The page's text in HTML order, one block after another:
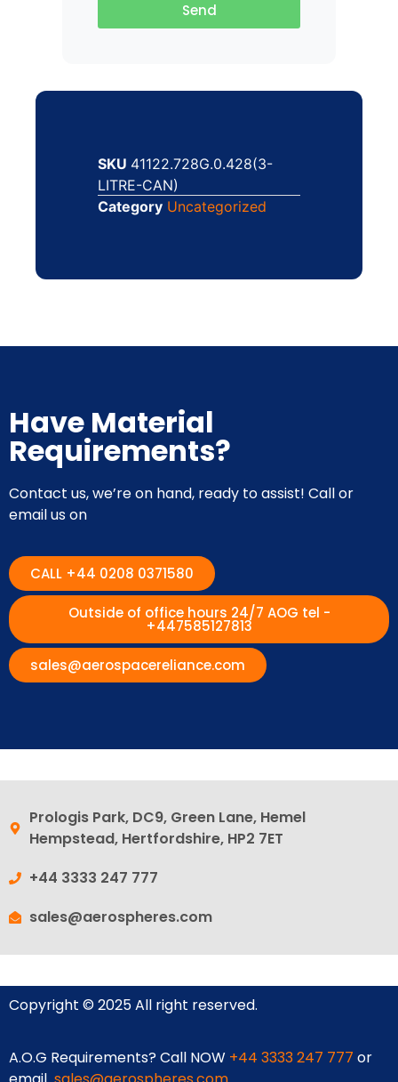
Send
SKU 41122.728G.0.428(3-
LITRE-CAN)
Category Uncategorized
Have Material
Requirements?
Contact us, we’re on hand, ready to assist! Call or
email us on
CALL +44 0208 0371580
Outside of office hours 24/7 AOG tel -
+447585127813
sales@aerospacereliance.com
Prologis Park, DC9, Green Lane, Hemel
Hempstead, Hertfordshire, HP2 7ET
+44 3333 247 777
sales@aerospheres.com
Copyright © 2025 All right reserved.
A.O.G Requirements? Call NOW +44 3333 247 777 or